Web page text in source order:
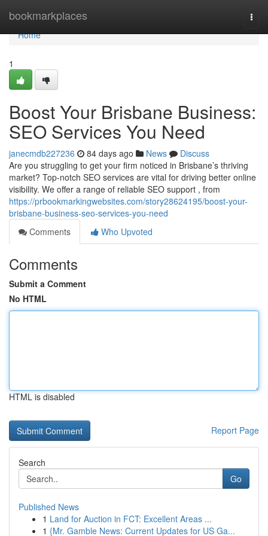
bookmarkplaces
Home
Home
1
Boost Your Brisbane Business:
SEO Services You Need
janecmdb227236 84 days ago News
Discuss
Are you struggling to get your firm noticed in Brisbane’s thriving
market? Top-notch SEO services are vital for driving better online
visibility. We offer a range of reliable SEO support , from
https://prbookmarkingwebsites.com/story28624195/boost-your-
brisbane-business-seo-services-you-need
Comments
Who Upvoted
Comments
Submit a Comment
No HTML
HTML is disabled
Report Page
Search
Go
Published News
1 Land for Auction in FCT: Excellent Areas ...
1 {Mr. Gamble News: Current Updates for US Ga...